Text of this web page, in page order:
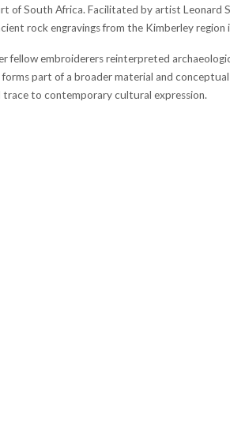
of South Africa. Facilitated by artist Leonard
rock engravings from the Kimberley region
fellow embroiderers reinterpreted
part of a broader material and
trace to contemporary cultural expression.